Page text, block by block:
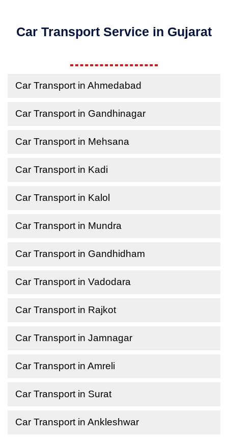
Car Transport Service in Gujarat
Car Transport in Ahmedabad
Car Transport in Gandhinagar
Car Transport in Mehsana
Car Transport in Kadi
Car Transport in Kalol
Car Transport in Mundra
Car Transport in Gandhidham
Car Transport in Vadodara
Car Transport in Rajkot
Car Transport in Jamnagar
Car Transport in Amreli
Car Transport in Surat
Car Transport in Ankleshwar